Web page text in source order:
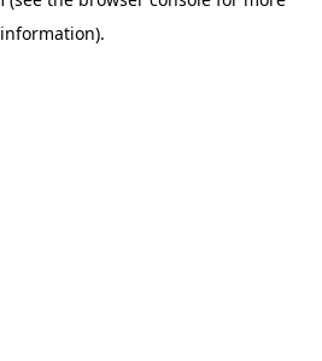
information).